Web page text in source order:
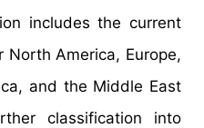
includes the current
America, Europe,
and the Middle East
classification into